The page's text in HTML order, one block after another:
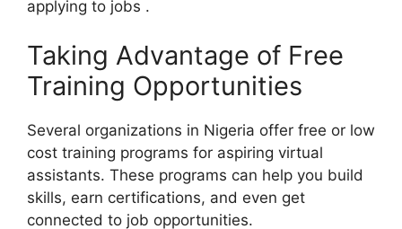
applying to jobs .
Taking Advantage of Free
Training Opportunities
Several organizations in Nigeria offer free or low
cost training programs for aspiring virtual
assistants. These programs can help you build
skills, earn certifications, and even get
connected to job opportunities.